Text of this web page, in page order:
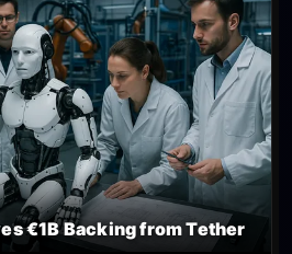
€1B Backing from Tether